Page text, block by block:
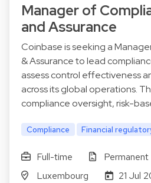
Manager of
and Assurance
Coinbase is seeking a
& Assurance to lead
assess control effectiveness
across its global operations.
compliance oversight, risk-
Compliance Financial
Full-time
Permanent
Luxembourg
21 Jul